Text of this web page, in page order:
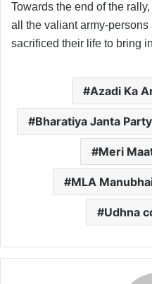
Towards the end of the
all the valiant army-
sacrificed their life to bring
Azadi Ka
Bharatiya Janta Party
Meri
MLA
Udhna